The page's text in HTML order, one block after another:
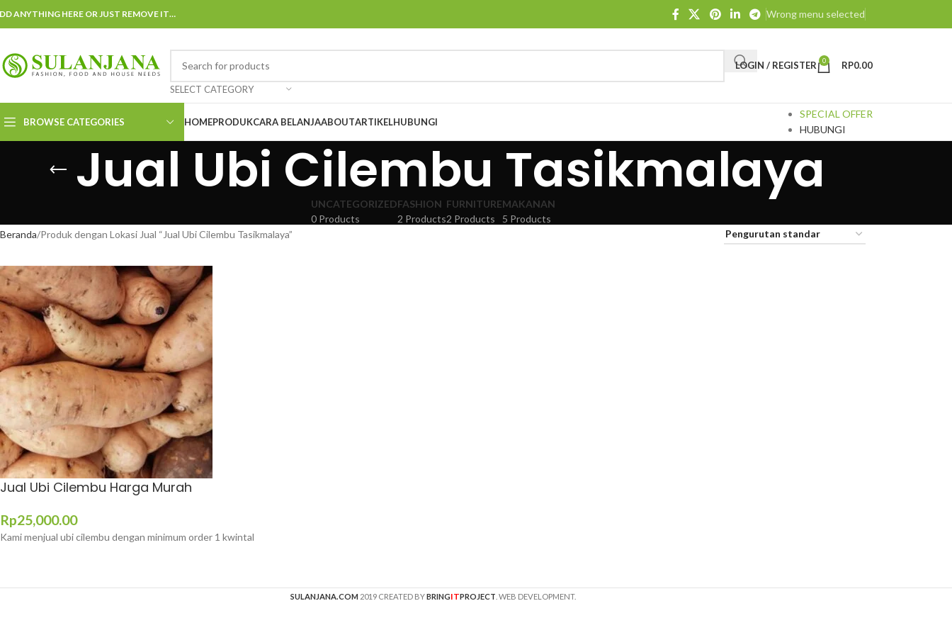
ANYTHING HERE OR JUST REMOVE IT… Wrong menu selected
SELECT CATEGORY
LOGIN / REGISTER 0 RP0.00
BROWSE CATEGORIES HOMEPRODUKCARA BELANJAABOUTARTIKELHUBUNGI
SPECIAL OFFER
HUBUNGI
Jual Ubi Cilembu Tasikmalaya
UNCATEGORIZED
0 Products
FASHION
2 Products
FURNITURE
2 Products
MAKANAN
5 Products
Beranda Produk dengan Lokasi Jual “Jual Ubi Cilembu Tasikmalaya”
Jual Ubi Cilembu Harga Murah
Rp25,000.00
Kami menjual ubi cilembu dengan minimum order 1 kwintal
SULANJANA.COM 2019 CREATED BYBRINGITPROJECT . WEB DEVELOPMENT.